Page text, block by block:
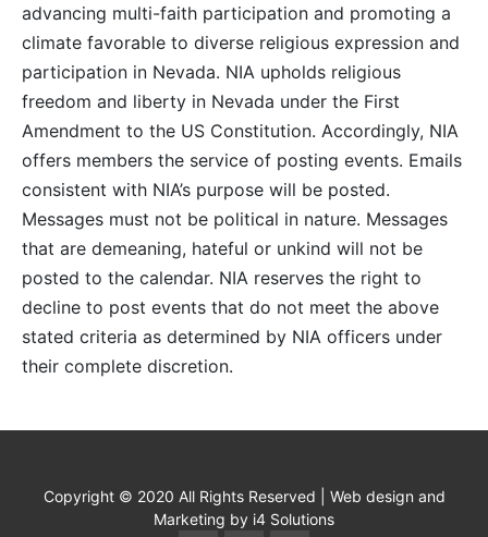
advancing multi-faith participation and promoting a
climate favorable to diverse religious expression and
participation in Nevada. NIA upholds religious
freedom and liberty in Nevada under the First
Amendment to the US Constitution. Accordingly, NIA
offers members the service of posting events. Emails
consistent with NIA’s purpose will be posted.
Messages must not be political in nature. Messages
that are demeaning, hateful or unkind will not be
posted to the calendar. NIA reserves the right to
decline to post events that do not meet the above
stated criteria as determined by NIA officers under
their complete discretion.
Copyright © 2020 All Rights Reserved | Web design and
Marketing by i4 Solutions